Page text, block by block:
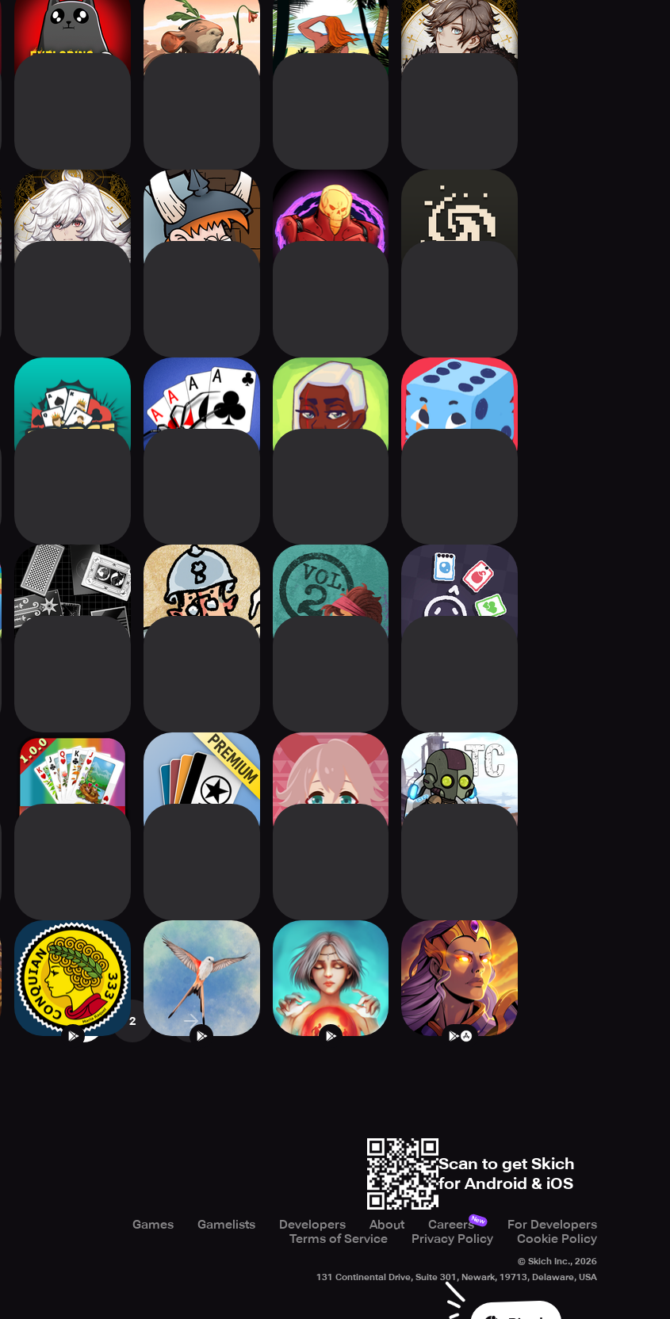
Exploding Kittens®
2
Welcome To
Everdell
Choice of Life: Wild
Islands
VoC: The Isle
Dragon Roars
VoC: The Beasts of
Burden
Munchkin
Sentinels of Earth-
Prime
Forward: Escape
The Fold
Bridge Card Game
Spider Solitaire
Classic+
Mandria: Card
Adventure
Dicey Dungeons
Zachtronics
Solitaire
The Grizzled
Armistice Digital
Paperback Vol. 2 Heck Deck
solitaire Skip-2-Go Premium
Yamafuda! 2nd
station
Tiny Champions:
Hero Card Game
Conquian 333+
Wingspan: The
Board Game
Dark Mist
Dawncaster:
Deckbuilding RPG
1 2
Scan to get Skich
for Android & iOS
Games Gamelists Developers About CareersNew
For Developers
Terms of Service
Privacy Policy Cookie Policy
© Skich Inc., 2026
131 Continental Drive, Suite 301, Newark, 19713, Delaware, USA